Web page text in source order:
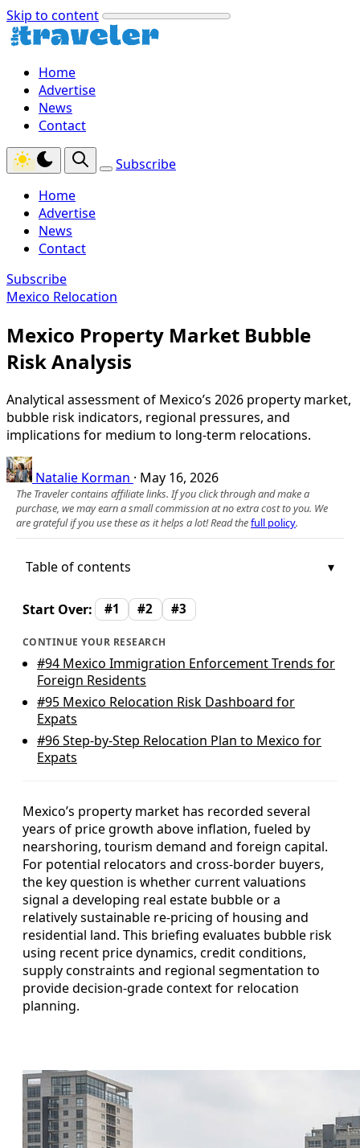
Skip to content
Home
Advertise
News
Contact
Subscribe
Home
Advertise
News
Contact
Subscribe
Mexico Relocation
Mexico Property Market Bubble
Risk Analysis
Analytical assessment of Mexico’s 2026 property market,
bubble risk indicators, regional pressures, and
implications for medium to long‑term relocations.
Natalie Korman · May 16, 2026
The Traveler contains affiliate links. If you click through and make a
purchase, we may earn a small commission at no extra cost to you. We
are grateful if you use these as it helps a lot! Read thefull policy.
Table of contents
Start Over: #1 #2 #3
CONTINUE YOUR RESEARCH
#94 Mexico Immigration Enforcement Trends for
Foreign Residents
#95 Mexico Relocation Risk Dashboard for
Expats
#96Step-by-Step Relocation Plan to Mexico for
Expats
Mexico’s property market has recorded several
years of price growth above inflation, fueled by
nearshoring, tourism demand and foreign capital.
For potential relocators and cross‑border buyers,
the key question is whether current valuations
signal a developing real estate bubble or a
relatively sustainable re‑pricing of housing and
residential land. This briefing evaluates bubble risk
using recent price dynamics, credit conditions,
supply constraints and regional segmentation to
provide decision‑grade context for relocation
planning.